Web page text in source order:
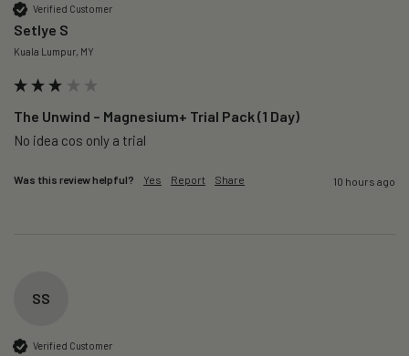
Verified Customer
Setlye S
Kuala Lumpur, MY
The Unwind – Magnesium+ Trial Pack (1 Day)
No idea cos only a trial
Was this review helpful? Yes Report Share 10 hours ago
SS
Verified Customer